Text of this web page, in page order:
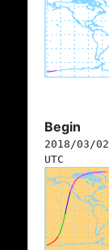
Begin
2018/03/
UTC